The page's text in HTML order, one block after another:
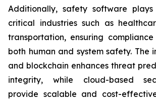
Additionally, safety software
critical industries such as
transportation, ensuring
both human and system safety. The
and blockchain enhances threat
integrity, while cloud-based
provide scalable and cost-